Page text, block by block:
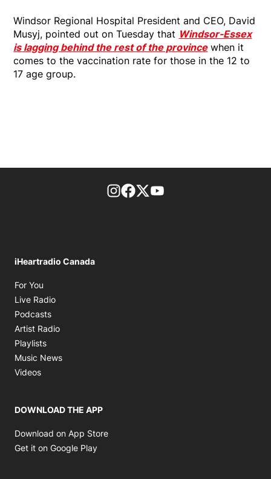
Windsor Regional Hospital President and CEO, David
Musyj, pointed out on Tuesday that Windsor-Essex
is lagging behind the rest of the provincewhen it
comes to the vaccination rate for those in the 12 to
17 age group.
footer-block.instagram-link
Facebook page
Twitter feed
iHeartradio Canada
For You
Live Radio
Podcasts
Artist Radio
Playlists
Music News
Videos
DOWNLOAD THE APP
Download on App Store
Get it on Google Play